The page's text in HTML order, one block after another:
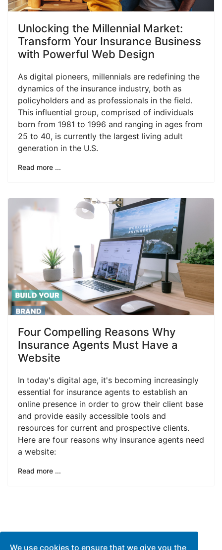
Unlocking the Millennial Market:
Transform Your Insurance Business
with Powerful Web Design
As digital pioneers, millennials are redefining the
dynamics of the insurance industry, both as
policyholders and as professionals in the field.
This influential group, comprised of individuals
born from 1981 to 1996 and ranging in ages from
25 to 40, is currently the largest living adult
generation in the U.S.
Read more ...
Four Compelling Reasons Why
Insurance Agents Must Have a
Website
In today's digital age, it's becoming increasingly
essential for insurance agents to establish an
online presence in order to grow their client base
and provide easily accessible tools and
resources for current and prospective clients.
Here are four reasons why insurance agents need
a website:
Read more ...
We use cookies to ensure that we give you the